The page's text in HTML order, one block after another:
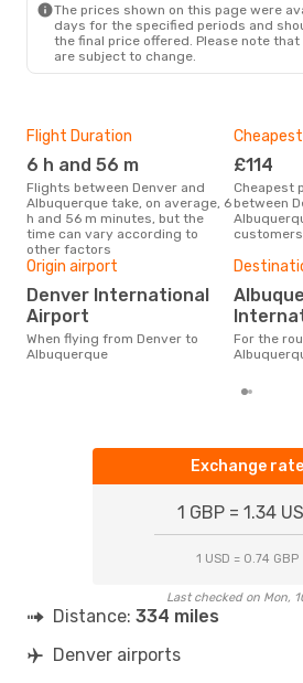
The prices shown on this page were
days for the specified periods and
the final price offered. Please note
are subject to change.
Flight Duration
6 h and 56 m
Flights between Denver and
Albuquerque take, on average, 6
h and 56 m minutes, but the
time can vary according to
other factors
£114
Cheapest price for a flight
between
Origin airport
Denver International
Airport
When flying from Denver to
Albuquerque
Albuquerque
For the route from Denver to
Exchange rate
1 GBP = 1.34
1 USD = 0.74 GBP
Last checked on Mon,
Distance: 334 miles
Denver airports